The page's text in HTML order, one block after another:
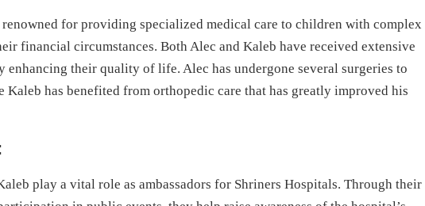
for providing specialized medical care to children with complex
financial circumstances. Both Alec and Kaleb have received extensive
enhancing their quality of life. Alec has undergone several surgeries to
Kaleb has benefited from orthopedic care that has greatly improved his
play a vital role as ambassadors for Shriners Hospitals. Through their